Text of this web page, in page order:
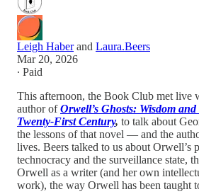
Leigh Haberand Laura.Beers
Mar 20, 2026
∙ Paid
This afternoon, the Book Club met live
author of Orwell’s Ghosts: Wisdom
Twenty-First Century, to talk about
the lessons of that novel — and the
lives. Beers talked to us about Orwell’s
technocracy and the surveillance state,
Orwell as a writer (and her own
work), the way Orwell has been taught